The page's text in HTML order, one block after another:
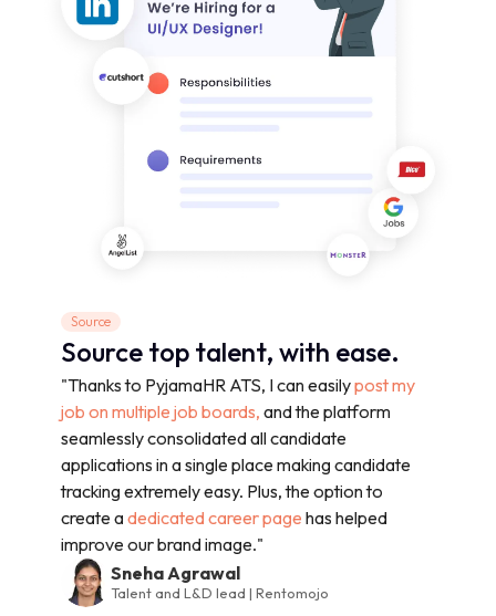
Source
Source top talent, with ease.
"Thanks to PyjamaHR ATS, I can easilypost my
job on multiple job boards, and the platform
seamlessly consolidated all candidate
applications in a single place making candidate
tracking extremely easy. Plus, the option to
create a dedicated career page has helped
improve our brand image."
Sneha Agrawal
Talent and L&D lead | Rentomojo